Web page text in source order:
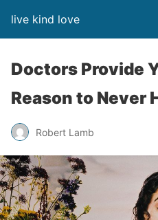
live kind love
Doctors Provide
Reason to Never
Robert Lamb